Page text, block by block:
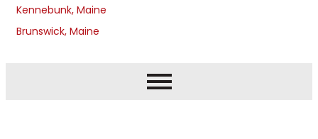
Kennebunk, Maine
Brunswick, Maine